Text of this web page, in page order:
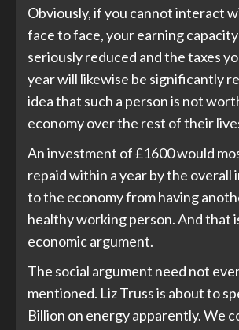
Obviously, if you cannot interact
face to face, your earning
seriously reduced and the taxes
year will likewise be significantly
idea that such a person is not
economy over the rest of their
An investment of £1600 would
repaid within a year by the overall
to the economy from having
healthy working person. And that
economic argument.
The social argument need not
mentioned. Liz Truss is about to
Billion on energy apparently. We